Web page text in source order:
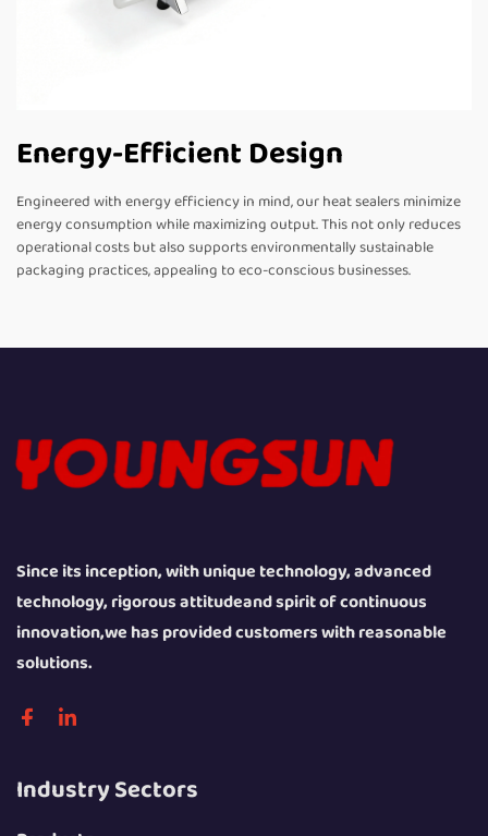
Energy-Efficient Design
Engineered with energy efficiency in mind, our heat sealers minimize
energy consumption while maximizing output. This not only reduces
operational costs but also supports environmentally sustainable
packaging practices, appealing to eco-conscious businesses.
Since its inception, with unique technology, advanced
technology, rigorous attitudeand spirit of continuous
innovation,we has provided customers with reasonable
solutions.
Industry Sectors